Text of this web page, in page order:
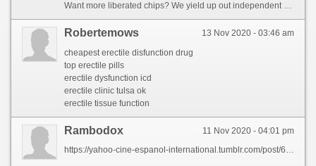
Want more liberated chips? We yield up out independent bonuses all age, every period! You’ll go by top-shelf rewards in our new-and-improved fidelity program, Diamond Club. Require your let go Daily Bonus narrate, log in to Facebook to parcel gifts with friends, and follow us on social media to collect out reward chips and keep the fun prosperous!
13 Nov 2020 - 03:46 am
Robertemows
cheapest erectile disfunction drug
top erectile pills
erectile dysfunction icd
erectile clinic tulsa ok
erectile tissue function
11 Nov 2020 - 04:01 pm
Rambodox
https://yahoo-cine-espanol-international.tumblr.com/post/630870934839017472/fifa-21-points-and-coins-generator